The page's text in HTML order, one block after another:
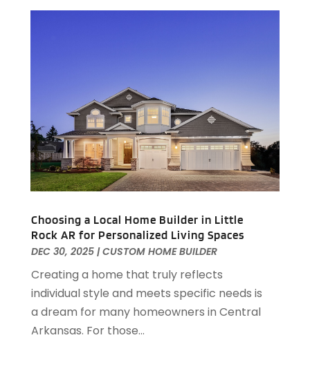
December 2019(9)
July 2019(2)
June 2019(1)
April 2019(1)
February 2019(1)
December 2018(1)
October 2018(3)
September 2018(1)
August 2018(2)
June 2018 (1)
May 2018(1)
April 2018(2)
March 2018(2)
Choosing a Local Home Builder in Little
Rock AR for Personalized Living Spaces
DEC 30, 2025|CUSTOM HOME BUILDER
Creating a home that truly reflects
individual style and meets specific needs is
a dream for many homeowners in Central
Arkansas. For those...